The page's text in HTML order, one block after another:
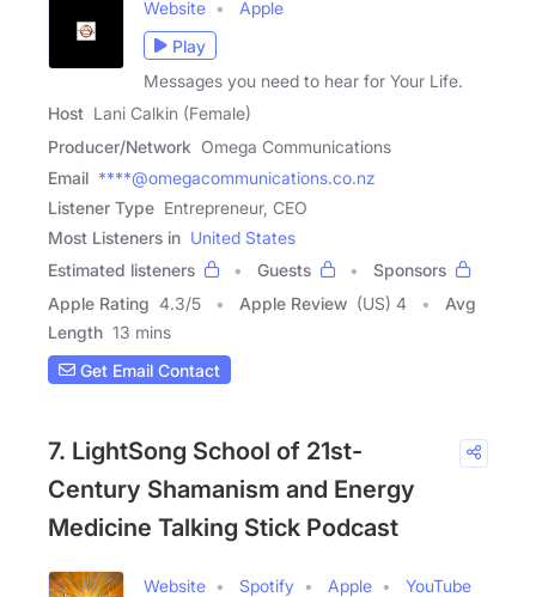
Website
Apple
Play
Messages you need to hear for Your Life.
Host Lani Calkin (Female)
Producer/Network Omega Communications
Email ****@omegacommunications.co.nz
Listener Type Entrepreneur, CEO
Most Listeners in United States
Estimated listeners
Guests
Sponsors
Apple Rating 4.3/5 Apple Review (US) 4
Avg
Length 13 mins
Get Email Contact
7. LightSong School of 21st-
Century Shamanism and Energy
Medicine Talking Stick Podcast
Website Spotify Apple
YouTube